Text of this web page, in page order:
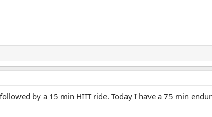
by a 15 min HIIT ride. Today I have a 75 min